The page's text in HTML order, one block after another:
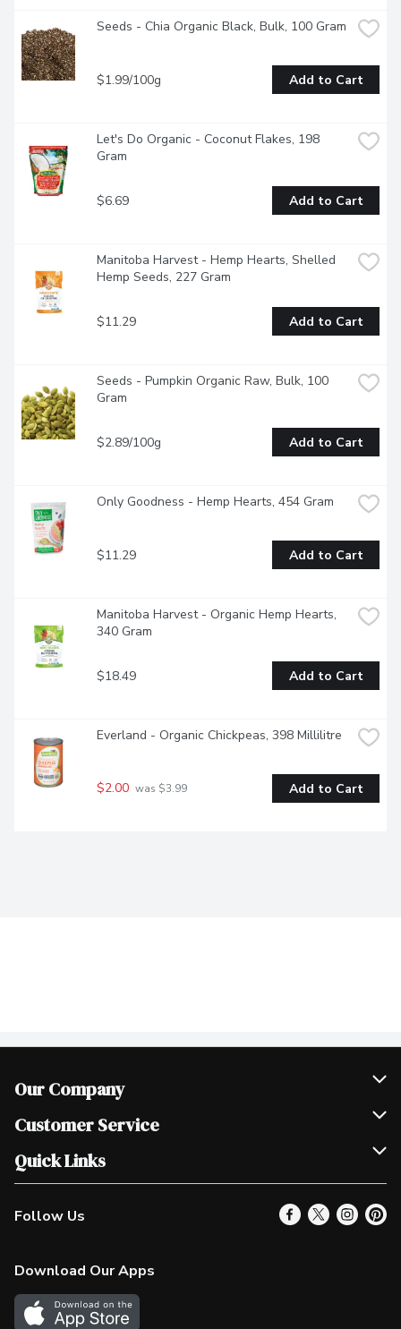
Seeds - Chia Organic Black, Bulk, 100 Gram
$1.99/100g Add to Cart
Let's Do Organic - Coconut Flakes, 198
Gram
$6.69 Add to Cart
Manitoba Harvest - Hemp Hearts, Shelled
Hemp Seeds, 227 Gram
$11.29 Add to Cart
Seeds - Pumpkin Organic Raw, Bulk, 100
Gram
$2.89/100g Add to Cart
Only Goodness - Hemp Hearts, 454 Gram
$11.29 Add to Cart
Manitoba Harvest - Organic Hemp Hearts,
340 Gram
$18.49 Add to Cart
Everland - Organic Chickpeas, 398 Millilitre
$2.00 was $3.99 Add to Cart
Our Company
Join Our Team
Scholarships
Customer Service
Help & FAQ
Contact Us
Product Alerts
In the News
Quick Links
Our Locations
Find a Store
More Rewards
Follow Us
Download Our Apps